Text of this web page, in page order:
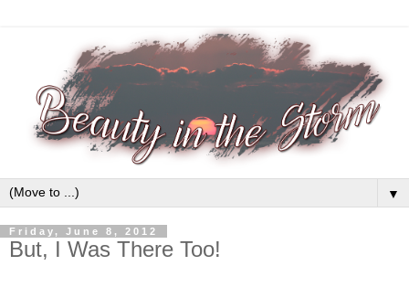
▼
Friday, June 8, 2012
But, I Was There Too!